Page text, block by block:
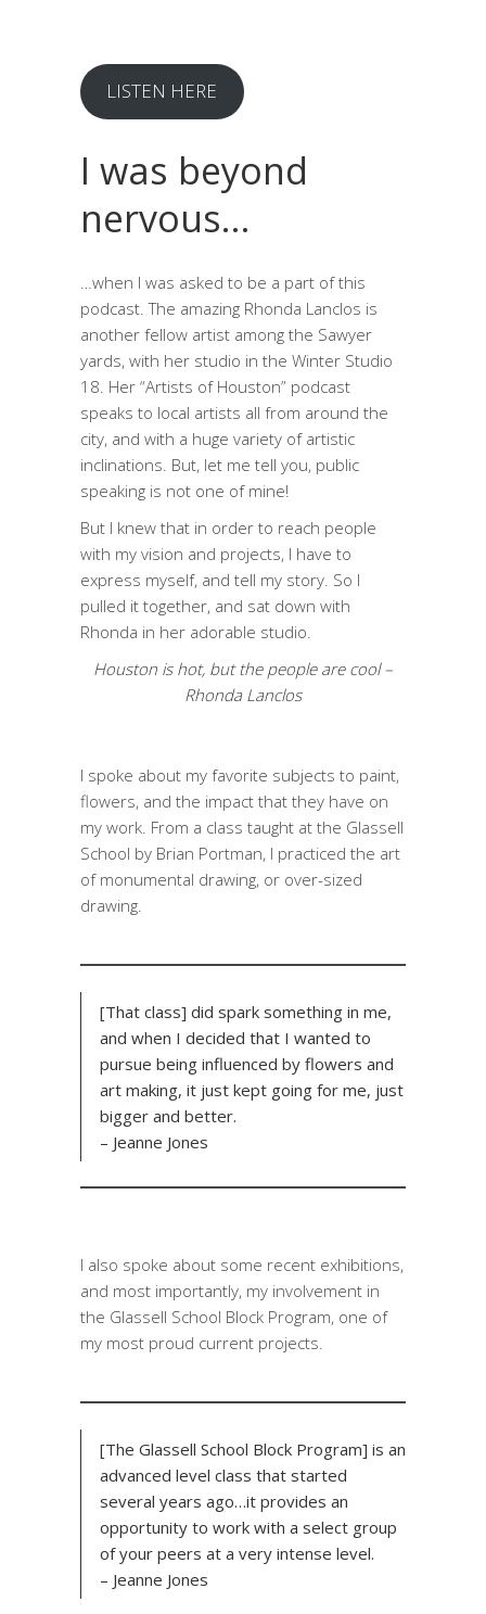
LISTEN HERE
I was beyond
nervous…
…when I was asked to be a part of this
podcast. The amazing Rhonda Lanclos is
another fellow artist among the Sawyer
yards, with her studio in the Winter Studio
18. Her “Artists of Houston” podcast
speaks to local artists all from around the
city, and with a huge variety of artistic
inclinations. But, let me tell you, public
speaking is not one of mine!
But I knew that in order to reach people
with my vision and projects, I have to
express myself, and tell my story. So I
pulled it together, and sat down with
Rhonda in her adorable studio.
Houston is hot, but the people are cool –
Rhonda Lanclos
I spoke about my favorite subjects to paint,
flowers, and the impact that they have on
my work. From a class taught at the Glassell
School by Brian Portman, I practiced the art
of monumental drawing, or over-sized
drawing.
[That class] did spark something in me,
and when I decided that I wanted to
pursue being influenced by flowers and
art making, it just kept going for me, just
bigger and better.
– Jeanne Jones
I also spoke about some recent exhibitions,
and most importantly, my involvement in
the Glassell School Block Program, one of
my most proud current projects.
[The Glassell School Block Program] is an
advanced level class that started
several years ago…it provides an
opportunity to work with a select group
of your peers at a very intense level.
– Jeanne Jones